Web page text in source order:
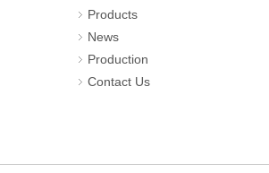
Products
News
Production
Contact Us